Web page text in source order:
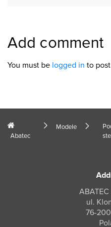
Add comment
You must be logged in to
Abatec
Modele
ul.
76-